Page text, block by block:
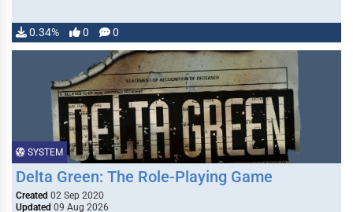
0.34% 0 0
SYSTEM
Delta Green: The Role-Playing Game
Created 02 Sep 2020
Updated 09 Aug 2026